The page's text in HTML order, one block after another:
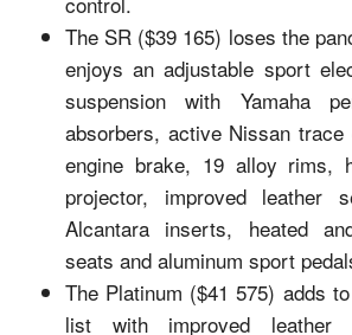
The SR ($39 165) loses the
enjoys an adjustable sport
suspension with Yamaha
absorbers, active Nissan
engine brake, 19 alloy rims,
projector, improved leather
Alcantara inserts, heated
seats and aluminum sport
The Platinum ($41 575) adds
list with improved leather